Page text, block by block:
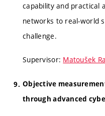
capability and practical
networks to real-world
challenge.
Supervisor: Matoušek
Objective
through advanced